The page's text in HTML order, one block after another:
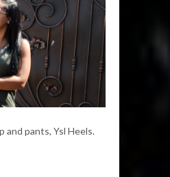
and pants, Ysl Heels.